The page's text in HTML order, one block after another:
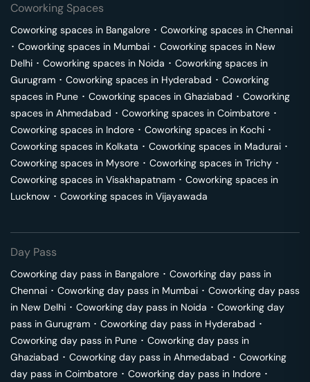
Coworking Spaces
Coworking spaces in Bangalore ･ Coworking spaces in Chennai
･ Coworking spaces in Mumbai ･ Coworking spaces in New
Delhi ･ Coworking spaces in Noida ･ Coworking spaces in
Gurugram ･ Coworking spaces in Hyderabad ･ Coworking
spaces in Pune ･ Coworking spaces in Ghaziabad ･ Coworking
spaces in Ahmedabad ･ Coworking spaces in Coimbatore ･
Coworking spaces in Indore ･ Coworking spaces in Kochi ･
Coworking spaces in Kolkata ･ Coworking spaces in Madurai ･
Coworking spaces in Mysore ･ Coworking spaces in Trichy ･
Coworking spaces in Visakhapatnam ･ Coworking spaces in
Lucknow ･ Coworking spaces in Vijayawada
Day Pass
Coworking day pass in Bangalore ･ Coworking day pass in
Chennai ･ Coworking day pass in Mumbai ･ Coworking day pass
in New Delhi ･ Coworking day pass in Noida ･ Coworking day
pass in Gurugram ･ Coworking day pass in Hyderabad ･
Coworking day pass in Pune ･ Coworking day pass in
Ghaziabad ･ Coworking day pass in Ahmedabad ･ Coworking
day pass in Coimbatore ･ Coworking day pass in Indore ･